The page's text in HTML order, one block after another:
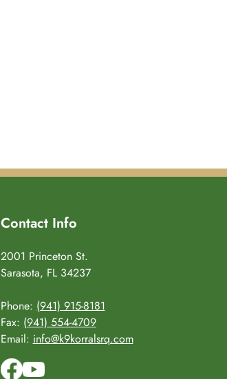
Contact Info
2001 Princeton St.
Sarasota, FL 34237
Phone: (941) 915-8181
Fax: (941) 554-4709
Email: info@k9korralsrq.com